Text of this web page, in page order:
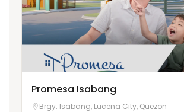
Promesa Isabang
Brgy. Isabang, Lucena City, Quezon